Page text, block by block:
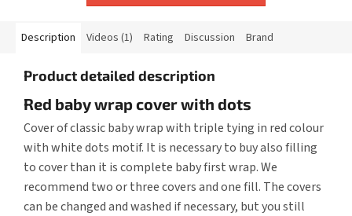
Description Videos (1) Rating Discussion Brand
Product detailed description
Red baby wrap cover with dots
Cover of classic baby wrap with triple tying in red colour
with white dots motif. It is necessary to buy also filling
to cover than it is complete baby first wrap. We
recommend two or three covers and one fill. The covers
can be changed and washed if necessary, but you still